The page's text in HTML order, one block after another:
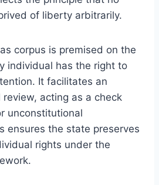
of liberty arbitrarily.
corpus is premised on the
individual has the right to
It facilitates an
acting as a check
unconstitutional
ensures the state preserves
rights under the